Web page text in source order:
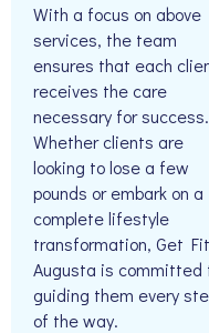
With a focus on above
services, the team
ensures that each
receives the care
necessary for success.
Whether clients are
looking to lose a few
pounds or embark on a
complete lifestyle
transformation, Get Fit
Augusta is committed
guiding them every
of the way.